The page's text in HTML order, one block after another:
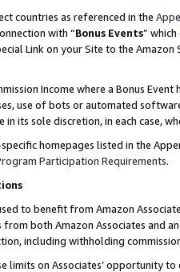
countries as referenced in the
with “Bonus Events”
Link on your Site to the
Income where a Bonus
use of bots or automated
its sole discretion, in each case,
homepages listed in the
Participation Requirements.
to benefit from Amazon
both Amazon Associates and
including withholding
limits on Associates’ opportunity